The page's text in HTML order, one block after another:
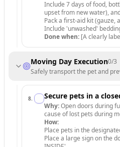
Include 7 days of food,
upset from new water),
Pack a first-aid kit (gauze,
Include 'unwashed'
Done when: [A clearly
Moving Day Execution0/3
Safely transport the pet and
8. Secure pets in a
Why:Open doors during
cause of lost pets during
How:
Place pets in the
Place a large sign on the